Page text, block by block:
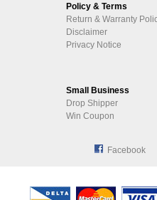
Policy & Terms
Return & Warranty
Disclaimer
Privacy Notice
Small Business
Drop Shipper
Win Coupon
Facebook